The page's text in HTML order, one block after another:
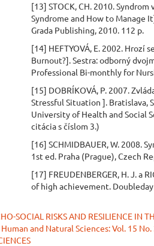
[13] STOCK, CH. 2010.
Syndrome and How to Manage
Grada Publishing, 2010. 112 p.
[14] HEFTYOVÁ, E. 2002. Hrozí
Burnout?]. Sestra: odborný
Professional Bi-monthly for
[15] DOBRÍKOVÁ, P. 2007.
Stressful Situation ]. Bratislava,
University of Health and Social
citácia s číslom 3.)
[16] SCHMIDBAUER, W. 2008.
1st ed. Praha (Prague), Czech
[17] FREUDENBERGER, H. J. a
of high achievement. Doubleday
SOCIAL RISKS AND RESILIENCE IN
and Natural Sciences: Vol. 15 No.